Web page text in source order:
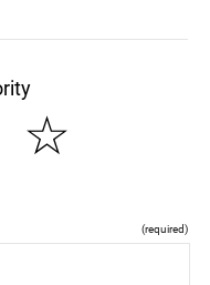
☆
(required)